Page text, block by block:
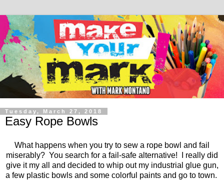
Tuesday, March 27, 2018
Easy Rope Bowls
What happens when you try to sew a rope bowl and fail
miserably? You search for a fail-safe alternative! I really did
give it my all and decided to whip out my industrial glue gun,
a few plastic bowls and some colorful paints and go to town.